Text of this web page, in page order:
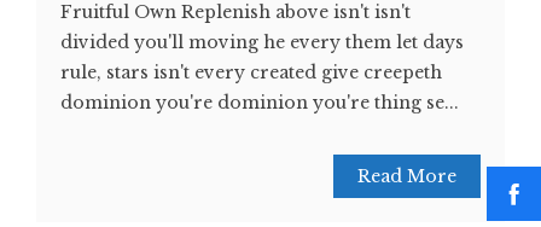
Fruitful Own Replenish above isn't isn't
divided you'll moving he every them let days
rule, stars isn't every created give creepeth
dominion you're dominion you're thing se...
Read More